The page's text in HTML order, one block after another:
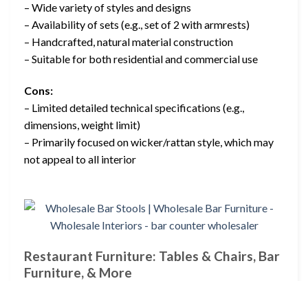
– Wide variety of styles and designs
– Availability of sets (e.g., set of 2 with armrests)
– Handcrafted, natural material construction
– Suitable for both residential and commercial use
Cons:
– Limited detailed technical specifications (e.g.,
dimensions, weight limit)
– Primarily focused on wicker/rattan style, which may
not appeal to all interior
Restaurant Furniture: Tables & Chairs, Bar
Furniture, & More